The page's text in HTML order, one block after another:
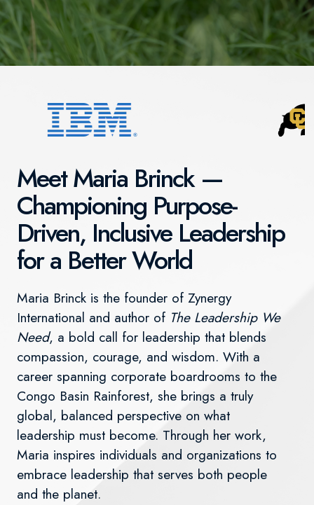
Meet Maria Brinck —
Championing Purpose-
Driven, Inclusive Leadership
for a Better World
Maria Brinck is the founder of Zynergy
International and author of The Leadership We
Need, a bold call for leadership that blends
compassion, courage, and wisdom. With a
career spanning corporate boardrooms to the
Congo Basin Rainforest, she brings a truly
global, balanced perspective on what
leadership must become. Through her work,
Maria inspires individuals and organizations to
embrace leadership that serves both people
and the planet.